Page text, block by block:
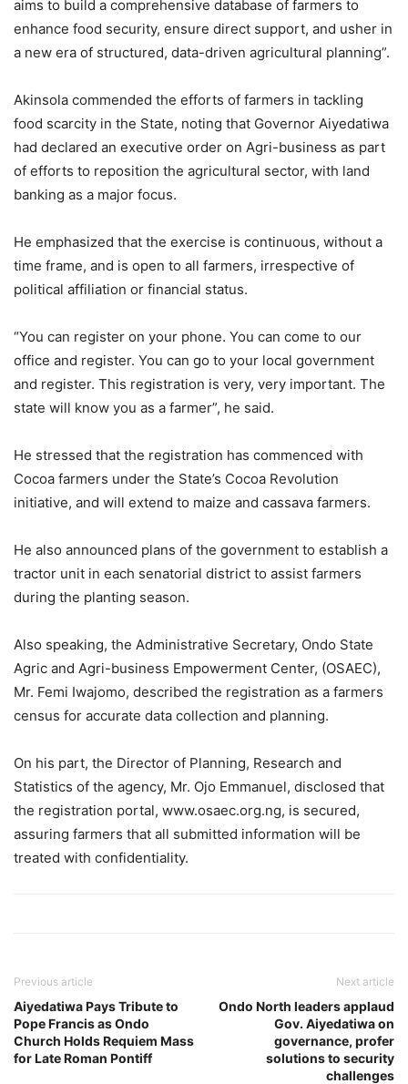
aims to build a comprehensive database of farmers to
enhance food security, ensure direct support, and usher in
a new era of structured, data-driven agricultural planning”.
Akinsola commended the efforts of farmers in tackling
food scarcity in the State, noting that Governor Aiyedatiwa
had declared an executive order on Agri-business as part
of efforts to reposition the agricultural sector, with land
banking as a major focus.
He emphasized that the exercise is continuous, without a
time frame, and is open to all farmers, irrespective of
political affiliation or financial status.
“You can register on your phone. You can come to our
office and register. You can go to your local government
and register. This registration is very, very important. The
state will know you as a farmer”, he said.
He stressed that the registration has commenced with
Cocoa farmers under the State’s Cocoa Revolution
initiative, and will extend to maize and cassava farmers.
He also announced plans of the government to establish a
tractor unit in each senatorial district to assist farmers
during the planting season.
Also speaking, the Administrative Secretary, Ondo State
Agric and Agri-business Empowerment Center, (OSAEC),
Mr. Femi Iwajomo, described the registration as a farmers
census for accurate data collection and planning.
On his part, the Director of Planning, Research and
Statistics of the agency, Mr. Ojo Emmanuel, disclosed that
the registration portal, www.osaec.org.ng, is secured,
assuring farmers that all submitted information will be
treated with confidentiality.
Previous article
Aiyedatiwa Pays Tribute to
Pope Francis as Ondo
Church Holds Requiem Mass
for Late Roman Pontiff
Next article
Ondo North leaders applaud
Gov. Aiyedatiwa on
governance, profer
solutions to security
challenges